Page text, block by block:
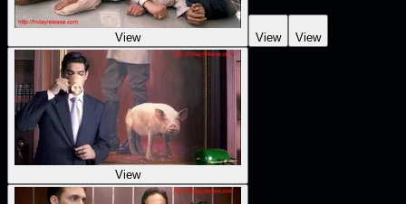
View View View
View